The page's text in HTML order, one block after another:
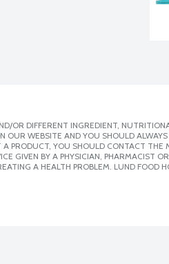
DIFFERENT INGREDIENT,
OUR WEBSITE AND YOU SHOULD
PRODUCT, YOU SHOULD CONTACT
GIVEN BY A PHYSICIAN, PHARMACIST
A HEALTH PROBLEM. LUND FOOD